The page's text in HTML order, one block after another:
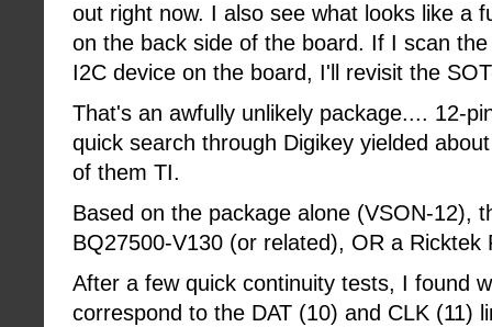
out right now. I also see what looks like a
on the back side of the board. If I scan
I2C device on the board, I'll revisit the
That's an awfully unlikely package.... 12-
quick search through Digikey yielded
of them TI.
Based on the package alone (VSON-12),
BQ27500-V130 (or related), OR a Ricktek
After a few quick continuity tests, I found
correspond to the DAT (10) and CLK (11)